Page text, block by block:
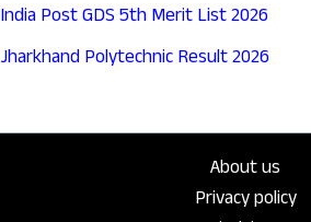
India Post GDS 5th Merit List 2026
Jharkhand Polytechnic Result 2026
About us
Privacy policy